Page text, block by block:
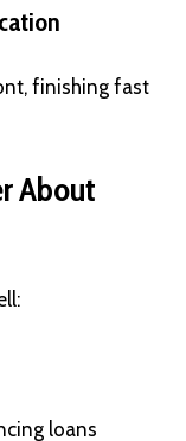
finishing fast
About
loans